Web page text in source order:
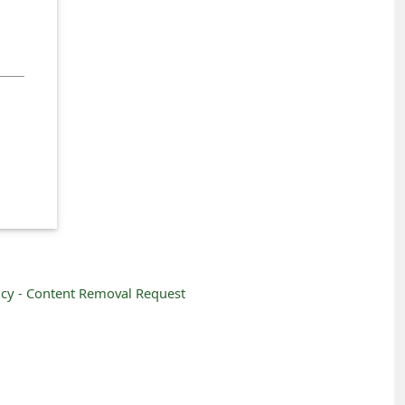
- Content Removal Request